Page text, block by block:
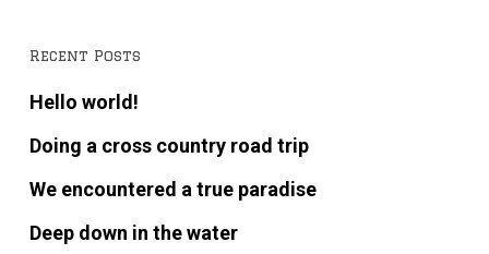
Recent Posts
Hello world!
Doing a cross country road trip
We encountered a true paradise
Deep down in the water